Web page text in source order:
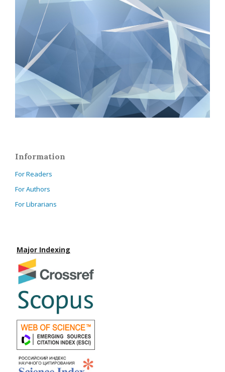
Information
For Readers
For Authors
For Librarians
Major Indexing